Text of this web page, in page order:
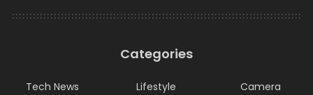
Categories
Tech News Lifestyle
Camera